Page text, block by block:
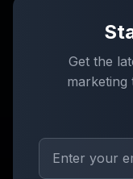
Get the
marketing